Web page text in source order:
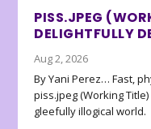
PISS.JPEG
DELIGHTFULLY
Aug 2, 2026
By Yani Perez… Fast,
piss.jpeg (Working
gleefully illogical world.